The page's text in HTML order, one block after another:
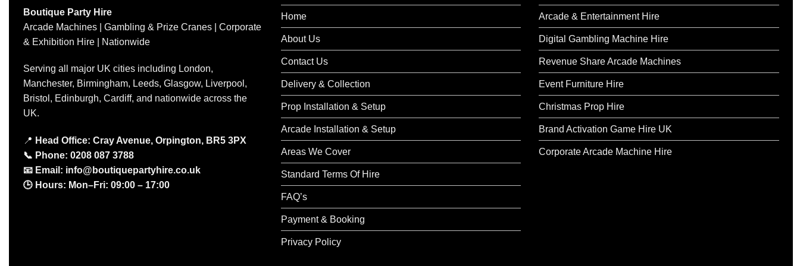
Boutique Party Hire
Arcade Machines | Gambling & Prize Cranes | Corporate
& Exhibition Hire | Nationwide
Serving all major UK cities including London,
Manchester, Birmingham, Leeds, Glasgow, Liverpool,
Bristol, Edinburgh, Cardiff, and nationwide across the
UK.
📍 Head Office: Cray Avenue, Orpington, BR5 3PX
📞 Phone: 0208 087 3788
📧 Email: info@boutiquepartyhire.co.uk
🕒 Hours: Mon–Fri: 09:00 – 17:00
Home
About Us
Contact Us
Delivery & Collection
Prop Installation & Setup
Arcade Installation & Setup
Areas We Cover
Standard Terms Of Hire
FAQ’s
Payment & Booking
Privacy Policy
Arcade & Entertainment Hire
Digital Gambling Machine Hire
Revenue Share Arcade Machines
Event Furniture Hire
Christmas Prop Hire
Brand Activation Game Hire UK
Corporate Arcade Machine Hire